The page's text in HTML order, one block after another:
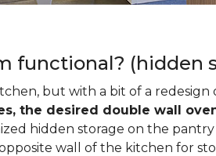
functional? (hidden
but with a bit of a
the desired double wall
hidden storage on the
wall of the kitchen for